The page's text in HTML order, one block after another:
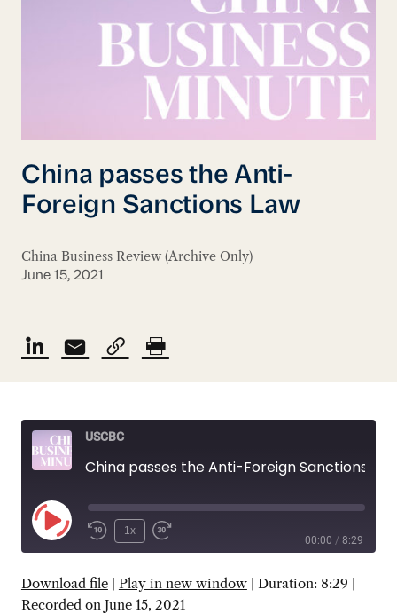
China passes the Anti-
Foreign Sanctions Law
China Business Review (Archive Only)
June 15, 2021
USCBC
Play
1x
00:00 / 8:29
SUBSCRIBE SHARE
Download file| Play in new window| Duration: 8:29 |
Recorded on June 15, 2021